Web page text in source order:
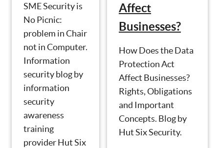
SME Security is
No Picnic:
problem in Chair
not in Computer.
Information
security blog by
information
security
awareness
training
provider Hut Six
Affect
Businesses?
How Does the Data
Protection Act
Affect Businesses?
Rights, Obligations
and Important
Concepts. Blog by
Hut Six Security.